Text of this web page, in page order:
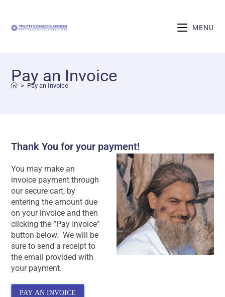
MENU
Pay an Invoice
> Pay an Invoice
Thank You for your payment!
You may make an
invoice payment through
our secure cart, by
entering the amount due
on your invoice and then
clicking the “Pay Invoice”
button below. We will be
sure to send a receipt to
the email provided with
your payment.
PAY AN INVOICE